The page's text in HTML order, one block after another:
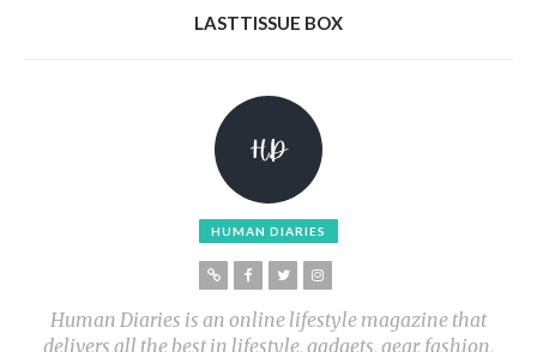
LASTTISSUE BOX
HUMAN DIARIES
Human Diaries is an online lifestyle magazine that
delivers all the best in lifestyle, gadgets, gear, fashion,